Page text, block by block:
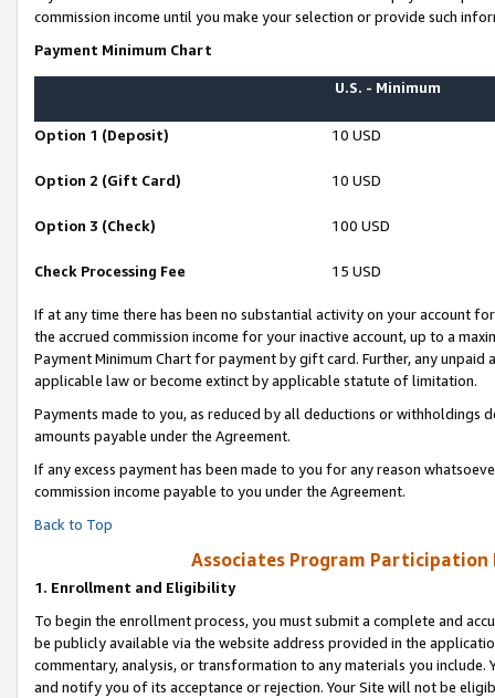
commission income until you make your selection or provide such
Payment Minimum Chart
U.S. - Minimum
Option 1 (Deposit) 10 USD
Option 2 (Gift Card) 10 USD
Option 3 (Check) 100 USD
Check Processing Fee 15 USD
If at any time there has been no substantial activity on your account
the accrued commission income for your inactive account, up to a
Payment Minimum Chart for payment by gift card. Further, any
applicable law or become extinct by applicable statute of limitation.
Payments made to you, as reduced by all deductions or
amounts payable under the Agreement.
If any excess payment has been made to you for any reason
commission income payable to you under the Agreement.
Back to Top
Associates Program Participation
1. Enrollment and Eligibility
To begin the enrollment process, you must submit a complete and
be publicly available via the website address provided in the
commentary, analysis, or transformation to any materials you
and notify you of its acceptance or rejection. Your Site will not be